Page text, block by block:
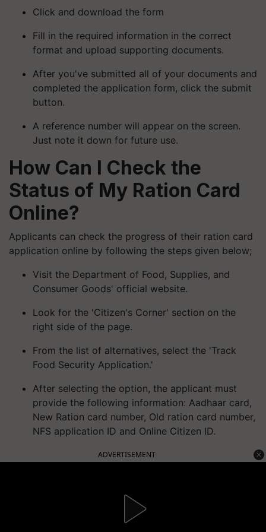
Click and download the form
Fill in the required information in the correct
format and upload supporting documents.
After you've submitted all of your documents and
completed the application form, click the submit
button.
A reference number will appear on the screen.
Just note it down for future use.
How Can I Check the
Status of My Ration Card
Online?
Applicants can check the progress of their ration card
application online by following the steps given below;
Visit the Department of Food, Supplies, and
Consumer Goods' official website.
Look for the 'Citizen's Corner' section on the
right side of the page.
From the list of alternatives, select the 'Track
Food Security Application.'
After selecting the option, the applicant must
provide the following information: Aadhaar card,
New Ration card number, Old ration card number,
NFS application ID and Online Citizen ID.
ADVERTISEMENT